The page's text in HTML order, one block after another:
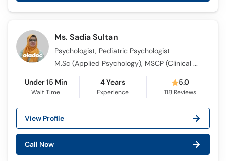
Ms. Sadia Sultan
Psychologist, Pediatric Psychologist
M.Sc (Applied Psychology), MSCP (Clinical Psychology)
Under 15 Min
Wait Time
4 Years
Experience
5.0
118Reviews
View Profile
Call Now